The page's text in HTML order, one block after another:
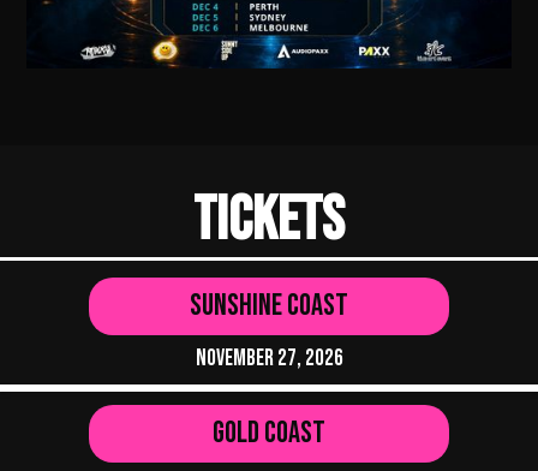
Tickets
Sunshine Coast
November 27, 2026
Gold Coast